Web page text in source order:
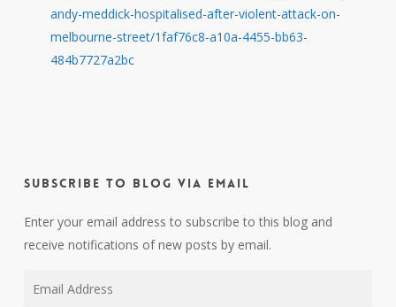
andy-meddick-hospitalised-after-violent-attack-on-
melbourne-street/1faf76c8-a10a-4455-bb63-
484b7727a2bc
Subscribe to Blog via Email
Enter your email address to subscribe to this blog and
receive notifications of new posts by email.